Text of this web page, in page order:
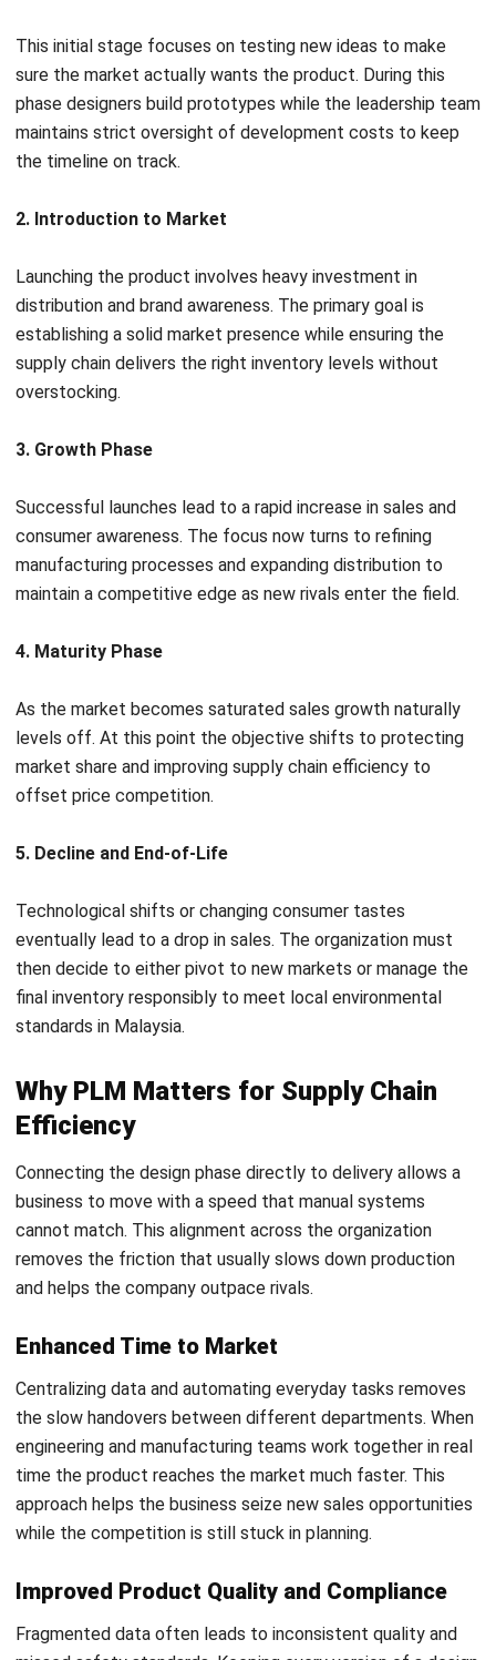
Change Management and Workflow
Automation
Products change often and these modules track every
revision along with who signed off on them.Digitized task
sequencesroute these requests to the right people for
manual follow ups.
Quality and Compliance Modules
These tools build safety standards directly into the
development cycle. The business can track local
regulatory filings and quality reports moving from fixing
design phase.
The Difference Between PLM and ERP
Leadership teams often struggle to distinguish these
systems despite their separate roles in the production
most effective way to guide a product from the initial
To clarify their specific roles, here is a direct look at what
each system actually does:
platform that handles the specific technical design and
product blueprint. The cycle for PLM starts long
before mass production, serving as the dedicated
workspace where engineering and creative teams
finalize the product details.
ERP (Enterprise Resource Planning)
logistics in Malaysia. Once the design moves toward
order fulfillment, the ERP takes over. Its main function
is to track the actual purchase of materials to keep the
business running and ensure that all financial
transactions stay compliant with LHDN MyInvois
requirements.
Connecting these stages is vital for maintaining an
advanced digital management platform
the operational staff. A unified setup ensures that every
design update translates directly into a production order
without any manual data entry errors.
Implementation Strategies for PLM
beyond a basic software setup. Following an effective
digital transformation roadmap ensures the transition stays